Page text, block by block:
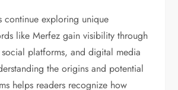
continue exploring unique
like Merfez gain visibility through
platforms, and digital media
the origins and potential
helps readers recognize how